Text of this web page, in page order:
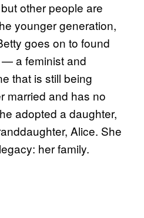
other people are
younger generation,
goes on to found
a feminist and
that is still being
married and has no
adopted a daughter,
Alice. She
her family.